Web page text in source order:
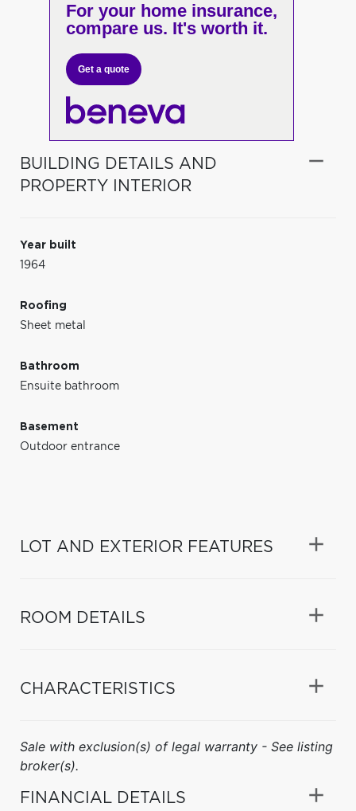
For your home insurance,
compare us. It's worth it.
Get a quote
BUILDING DETAILS AND
PROPERTY INTERIOR
Year built
1964
Roofing
Sheet metal
Bathroom
Ensuite bathroom
Basement
Outdoor entrance
LOT AND EXTERIOR FEATURES
ROOM DETAILS
CHARACTERISTICS
Sale with exclusion(s) of legal warranty - See listing
broker(s).
FINANCIAL DETAILS